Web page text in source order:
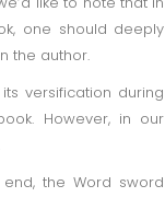
one should deeply
the author.
versification during
However, in our
the Word sword